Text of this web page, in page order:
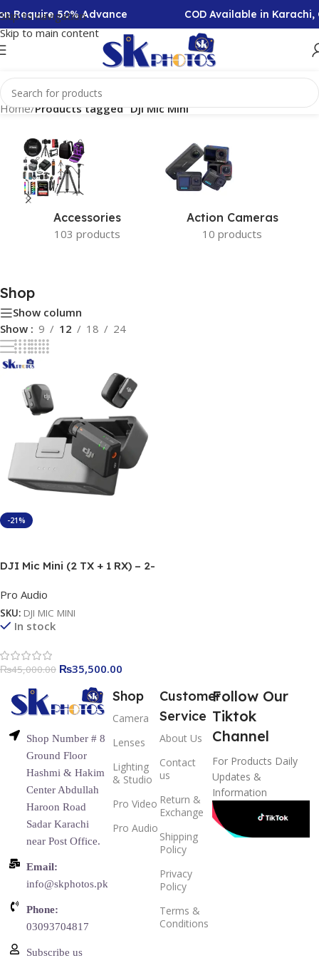
Skip to navigation
Skip to main content
Require 50% Advance COD Available in
Home/Products tagged “Dji Mic Mini”
Accessories
103 products
Action Cameras
10 products
Shop
Show column
Show
9 12 18 24
-21%
DJI Mic Mini (2 TX + 1 RX) – 2-
with 400m Range
Pro Audio
SKU: DJI MIC MINI
In stock
₨45,000.00 ₨35,500.00
Shop Number # 8
Ground Floor
Hashmi & Hakim
Center Abdullah
Haroon Road
Sadar Karachi
near Post Office.
Email:
info@skphotos.pk
Phone:
03093704817
Subscribe us
Shop
Camera
Lenses
Lighting
& Studio
Pro Video
Pro Audio
Customer
Service
About Us
Contact
us
Return &
Exchange
Shipping
Policy
Privacy
Policy
Terms &
Conditions
Follow Our
Tiktok
Channel
For Products Daily
Updates &
Information